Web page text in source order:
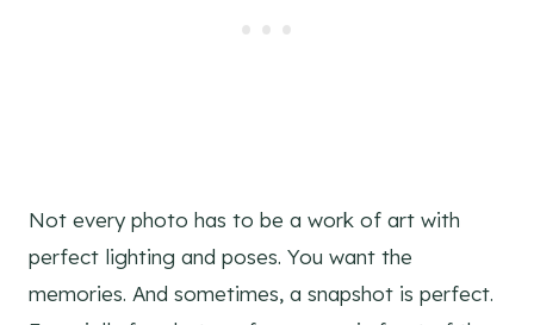
Not every photo has to be a work of art with
perfect lighting and poses. You want the
memories. And sometimes, a snapshot is perfect.